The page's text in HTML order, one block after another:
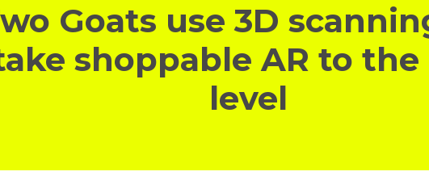
Goats use 3D
shoppable AR to
level